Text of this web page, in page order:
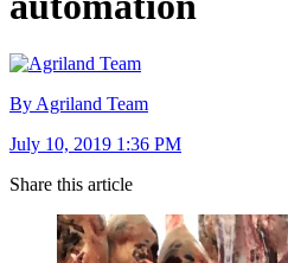
By Agriland Team
July 10, 2019 1:36 PM
Share this article